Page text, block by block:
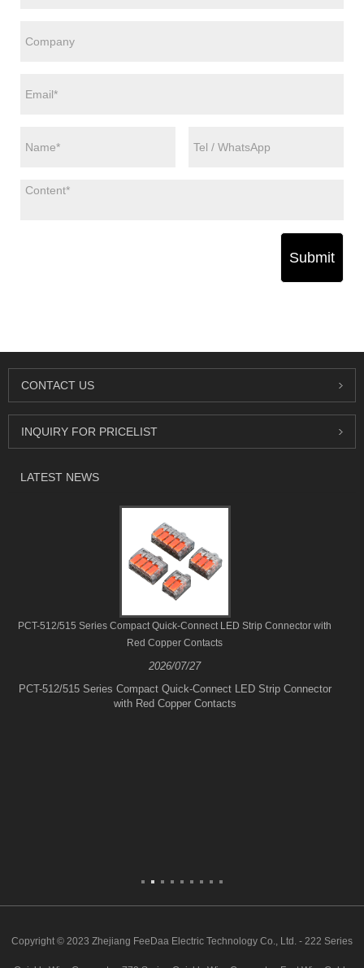
Submit
CONTACT US
INQUIRY FOR PRICELIST
LATEST NEWS
PCT-512/515 Series Compact Quick-Connect LED Strip Connector with
Red Copper Contacts
2026/07/27
PCT-512/515 Series Compact Quick-Connect LED Strip Connector
with Red Copper Contacts
Copyright © 2023 Zhejiang FeeDaa Electric Technology Co., Ltd. - 222 Series